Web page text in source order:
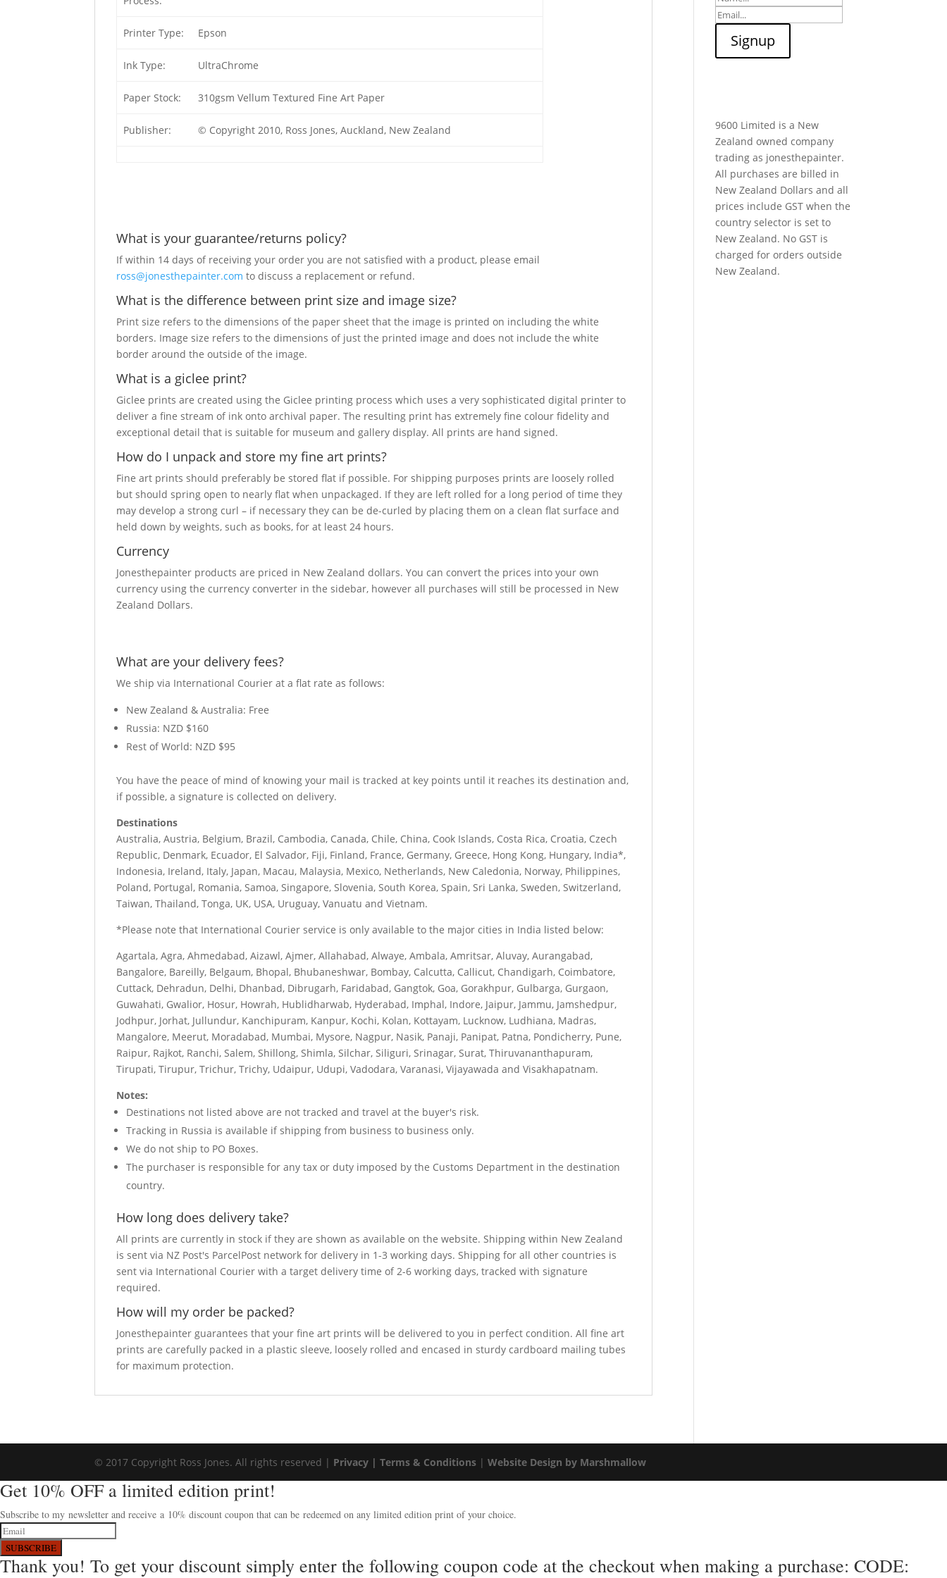
Printer Type: Epson
Ink Type: UltraChrome
Paper Stock: 310gsm Vellum Textured Fine Art Paper
Publisher: © Copyright 2010, Ross Jones, Auckland, New Zealand
What is your guarantee/returns policy?
If within 14 days of receiving your order you are not satisfied with a product, please email
ross@jonesthepainter.com to discuss a replacement or refund.
What is the difference between print size and image size?
Print size refers to the dimensions of the paper sheet that the image is printed on including the white
borders. Image size refers to the dimensions of just the printed image and does not include the white
border around the outside of the image.
What is a giclee print?
Giclee prints are created using the Giclee printing process which uses a very sophisticated digital printer to
deliver a fine stream of ink onto archival paper. The resulting print has extremely fine colour fidelity and
exceptional detail that is suitable for museum and gallery display. All prints are hand signed.
How do I unpack and store my fine art prints?
Fine art prints should preferably be stored flat if possible. For shipping purposes prints are loosely rolled
but should spring open to nearly flat when unpackaged. If they are left rolled for a long period of time they
may develop a strong curl – if necessary they can be de-curled by placing them on a clean flat surface and
held down by weights, such as books, for at least 24 hours.
Currency
Jonesthepainter products are priced in New Zealand dollars. You can convert the prices into your own
currency using the currency converter in the sidebar, however all purchases will still be processed in New
Zealand Dollars.
What are your delivery fees?
We ship via International Courier at a flat rate as follows:
New Zealand & Australia: Free
Russia: NZD $160
Rest of World: NZD $95
You have the peace of mind of knowing your mail is tracked at key points until it reaches its destination and,
if possible, a signature is collected on delivery.
Destinations
Australia, Austria, Belgium, Brazil, Cambodia, Canada, Chile, China, Cook Islands, Costa Rica, Croatia, Czech
Republic, Denmark, Ecuador, El Salvador, Fiji, Finland, France, Germany, Greece, Hong Kong, Hungary, India*,
Indonesia, Ireland, Italy, Japan, Macau, Malaysia, Mexico, Netherlands, New Caledonia, Norway, Philippines,
Poland, Portugal, Romania, Samoa, Singapore, Slovenia, South Korea, Spain, Sri Lanka, Sweden, Switzerland,
Taiwan, Thailand, Tonga, UK, USA, Uruguay, Vanuatu and Vietnam.
*Please note that International Courier service is only available to the major cities in India listed below:
Agartala, Agra, Ahmedabad, Aizawl, Ajmer, Allahabad, Alwaye, Ambala, Amritsar, Aluvay, Aurangabad,
Bangalore, Bareilly, Belgaum, Bhopal, Bhubaneshwar, Bombay, Calcutta, Callicut, Chandigarh, Coimbatore,
Cuttack, Dehradun, Delhi, Dhanbad, Dibrugarh, Faridabad, Gangtok, Goa, Gorakhpur, Gulbarga, Gurgaon,
Guwahati, Gwalior, Hosur, Howrah, Hublidharwab, Hyderabad, Imphal, Indore, Jaipur, Jammu, Jamshedpur,
Jodhpur, Jorhat, Jullundur, Kanchipuram, Kanpur, Kochi, Kolan, Kottayam, Lucknow, Ludhiana, Madras,
Mangalore, Meerut, Moradabad, Mumbai, Mysore, Nagpur, Nasik, Panaji, Panipat, Patna, Pondicherry, Pune,
Raipur, Rajkot, Ranchi, Salem, Shillong, Shimla, Silchar, Siliguri, Srinagar, Surat, Thiruvananthapuram,
Tirupati, Tirupur, Trichur, Trichy, Udaipur, Udupi, Vadodara, Varanasi, Vijayawada and Visakhapatnam.
Notes:
Destinations not listed above are not tracked and travel at the buyer's risk.
Tracking in Russia is available if shipping from business to business only.
We do not ship to PO Boxes.
The purchaser is responsible for any tax or duty imposed by the Customs Department in the destination
country.
How long does delivery take?
All prints are currently in stock if they are shown as available on the website. Shipping within New Zealand
is sent via NZ Post's ParcelPost network for delivery in 1-3 working days. Shipping for all other countries is
sent via International Courier with a target delivery time of 2-6 working days, tracked with signature
required.
How will my order be packed?
Jonesthepainter guarantees that your fine art prints will be delivered to you in perfect condition. All fine art
prints are carefully packed in a plastic sleeve, loosely rolled and encased in sturdy cardboard mailing tubes
for maximum protection.
9600 Limited is a New
Zealand owned company
trading as jonesthepainter.
All purchases are billed in
New Zealand Dollars and all
prices include GST when the
country selector is set to
New Zealand. No GST is
charged for orders outside
New Zealand.
© 2017 Copyright Ross Jones. All rights reserved | Privacy |Terms & Conditions |Website Design by Marshmallow
Get 10% OFF a limited edition print!
Subscribe to my newsletter and receive a 10% discount coupon that can be redeemed on any limited edition print of your choice.
SUBSCRIBE
Thank you! To get your discount simply enter the following coupon code at the checkout when making a purchase: CODE: